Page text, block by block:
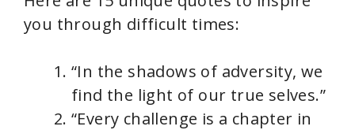
you through difficult times:
“In the shadows of adversity, we
find the light of our true selves.”
“Every challenge is a chapter in